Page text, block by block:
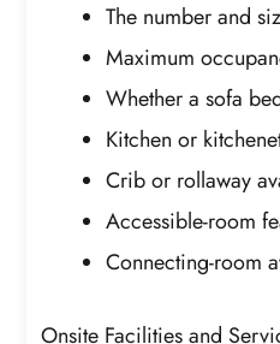
The number and
Maximum
Whether a sofa
Kitchen or
Crib or rollaway
Accessible-room
Connecting-room
Onsite Facilities and